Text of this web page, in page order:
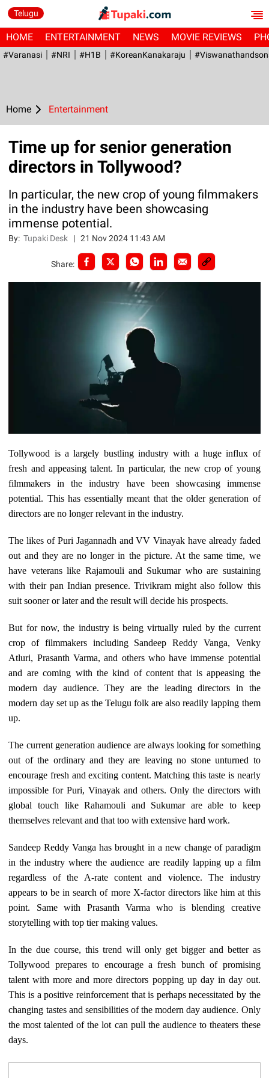
Telugu
HOME ENTERTAINMENT NEWS MOVIE REVIEWS
#Varanasi #NRI #H1B #KoreanKanakaraju
Home Entertainment
Time up for senior generation
directors in Tollywood?
In particular, the new crop of young filmmakers
in the industry have been showcasing
immense potential.
By:Tupaki Desk |21 Nov 2024 11:43 AM
Share:
Tollywood is a largely bustling industry with a huge influx of
fresh and appeasing talent. In particular, the new crop of young
filmmakers in the industry have been showcasing immense
potential. This has essentially meant that the older generation of
directors are no longer relevant in the industry.
The likes of Puri Jagannadh and VV Vinayak have already faded
out and they are no longer in the picture. At the same time, we
have veterans like Rajamouli and Sukumar who are sustaining
with their pan Indian presence. Trivikram might also follow this
suit sooner or later and the result will decide his prospects.
But for now, the industry is being virtually ruled by the current
crop of filmmakers including Sandeep Reddy Vanga, Venky
Atluri, Prasanth Varma, and others who have immense potential
and are coming with the kind of content that is appeasing the
modern day audience. They are the leading directors in the
modern day set up as the Telugu folk are also readily lapping them
up.
The current generation audience are always looking for something
out of the ordinary and they are leaving no stone unturned to
encourage fresh and exciting content. Matching this taste is nearly
impossible for Puri, Vinayak and others. Only the directors with
global touch like Rahamouli and Sukumar are able to keep
themselves relevant and that too with extensive hard work.
Sandeep Reddy Vanga has brought in a new change of paradigm
in the industry where the audience are readily lapping up a film
regardless of the A-rate content and violence. The industry
appears to be in search of more X-factor directors like him at this
point. Same with Prasanth Varma who is blending creative
storytelling with top tier making values.
In the due course, this trend will only get bigger and better as
Tollywood prepares to encourage a fresh bunch of promising
talent with more and more directors popping up day in day out.
This is a positive reinforcement that is perhaps necessitated by the
changing tastes and sensibilities of the modern day audience. Only
the most talented of the lot can pull the audience to theaters these
days.